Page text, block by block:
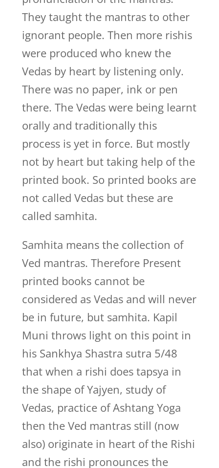
They taught the mantras to other
ignorant people. Then more rishis
were produced who knew the
Vedas by heart by listening only.
There was no paper, ink or pen
there. The Vedas were being learnt
orally and traditionally this
process is yet in force. But mostly
not by heart but taking help of the
printed book. So printed books are
not called Vedas but these are
called samhita.
Samhita means the collection of
Ved mantras. Therefore Present
printed books cannot be
considered as Vedas and will never
be in future, but samhita. Kapil
Muni throws light on this point in
his Sankhya Shastra sutra 5/48
that when a rishi does tapsya in
the shape of Yajyen, study of
Vedas, practice of Ashtang Yoga
then the Ved mantras still (now
also) originate in heart of the Rishi
and the rishi pronounces the